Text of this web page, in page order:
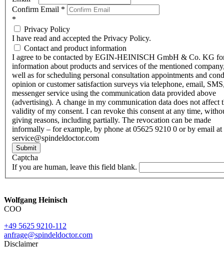
Confirm Email *
*
Privacy Policy
I have read and accepted the Privacy Policy.
Contact and product information
I agree to be contacted by EGIN-HEINISCH GmbH & Co. KG
information about products and services of the mentioned
well as for scheduling personal consultation appointments and
opinion or customer satisfaction surveys via telephone, email,
messenger service using the communication data provided above
(advertising). A change in my communication data does not affect
validity of my consent. I can revoke this consent at any time,
giving reasons, including partially. The revocation can be made
informally – for example, by phone at 05625 9210 0 or by email at
service@spindeldoctor.com
Submit
Captcha
If you are human, leave this field blank.
Wolfgang Heinisch
COO
+49 5625 9210-112
anfrage@spindeldoctor.com
Disclaimer